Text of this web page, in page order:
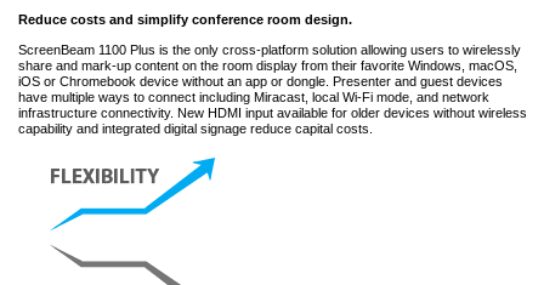
Reduce costs and simplify conference room design.
ScreenBeam 1100 Plus is the only cross-platform solution allowing users to wirelessly
share and mark-up content on the room display from their favorite Windows, macOS,
iOS or Chromebook device without an app or dongle. Presenter and guest devices
have multiple ways to connect including Miracast, local Wi-Fi mode, and network
infrastructure connectivity. New HDMI input available for older devices without wireless
capability and integrated digital signage reduce capital costs.